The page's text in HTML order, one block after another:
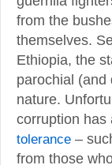
from the
themselves.
Ethiopia, the
parochial (and
nature.
corruption has
tolerance –
from those